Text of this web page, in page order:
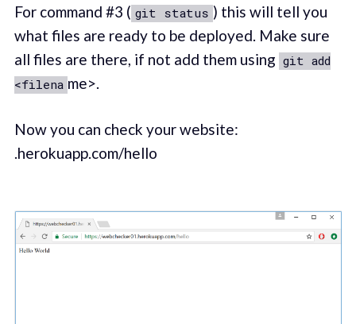
For command #3 ( git status ) this will tell you
what files are ready to be deployed. Make sure
all files are there, if not add them using git add
<filena me>.
Now you can check your website:
.herokuapp.com/hello